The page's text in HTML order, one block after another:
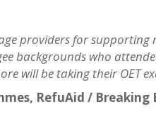
providers for
backgrounds who
will be taking their OET
RefuAid / Breaking